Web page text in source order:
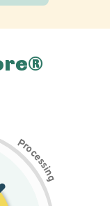
Pr
o
c
e
s
s
i
n
g